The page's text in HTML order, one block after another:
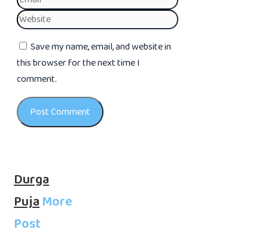
Website
Save my name, email, and website in
this browser for the next time I
comment.
Durga
PujaMore
Post